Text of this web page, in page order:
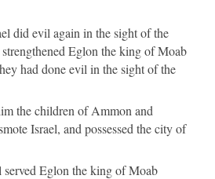
did evil again in the sight of the
Eglon the king of Moab
had done evil in the sight of the
the children of Ammon and
Israel, and possessed the city of
Eglon the king of Moab